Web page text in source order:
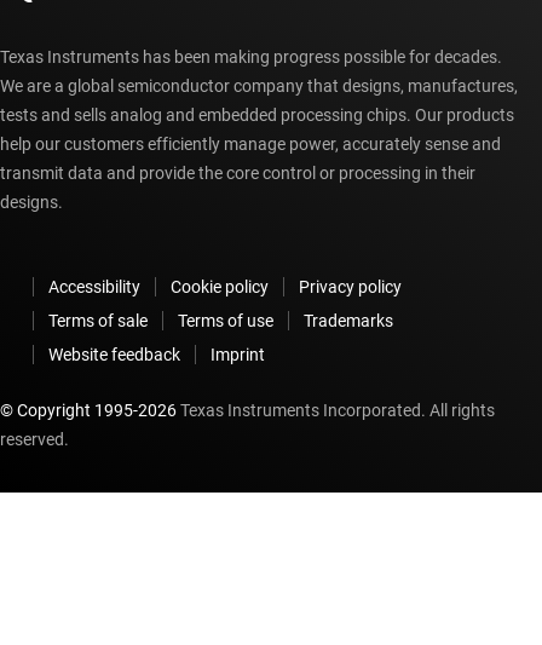
Texas Instruments has been making progress possible for decades.
We are a global semiconductor company that designs, manufactures,
tests and sells analog and embedded processing chips. Our products
help our customers efficiently manage power, accurately sense and
transmit data and provide the core control or processing in their
designs.
Accessibility Cookie policy
Privacy policy
Terms of sale
Terms of use
Trademarks
Website feedback
Imprint
© Copyright 1995-2026Texas Instruments Incorporated. All rights
reserved.